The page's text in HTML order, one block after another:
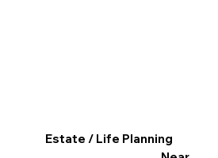
Estate / Life Planning